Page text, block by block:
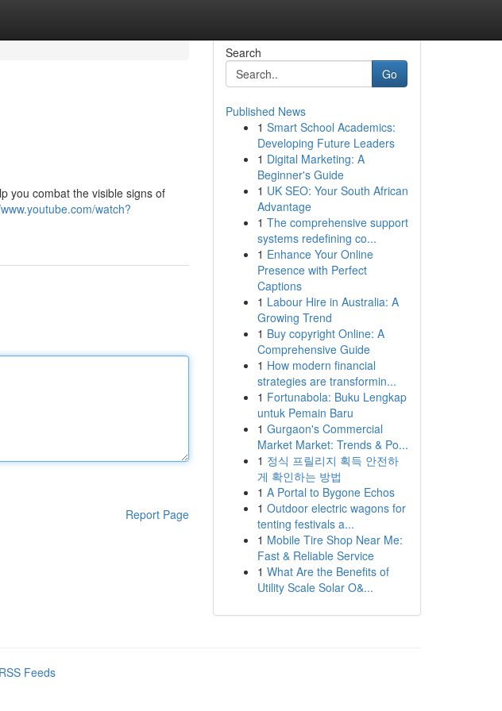
you combat the visible signs of
watch?
Report Page
Search
Go
Published News
1 Smart School Academics:
Developing Future Leaders
1 Digital Marketing: A
Beginner's Guide
1 UK SEO: Your South African
Advantage
1 The comprehensive support
systems redefining co...
1 Enhance Your Online
Presence with Perfect
Captions
1 Labour Hire in Australia: A
Growing Trend
1 Buy copyright Online: A
Comprehensive Guide
1 How modern financial
strategies are transformin...
1 Fortunabola: Buku Lengkap
untuk Pemain Baru
1 Gurgaon's Commercial
Market Market: Trends & Po...
1 정식 프릴리지 획득 안전하
게 확인하는 방법
1 A Portal to Bygone Echos
1 Outdoor electric wagons for
tenting festivals a...
1 Mobile Tire Shop Near Me:
Fast & Reliable Service
1 What Are the Benefits of
Utility Scale Solar O&...
Feeds